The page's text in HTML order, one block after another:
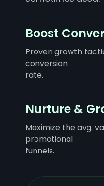
Boost
Proven growth
conversion
rate.
Nurture &
Maximize the avg.
promotional
funnels.